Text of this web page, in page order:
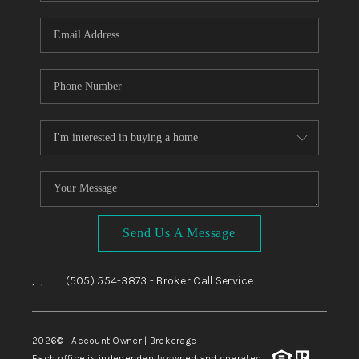
WHO WE ARE
CAREERS
ABOUT PLACE
CONNECT
TOP AREAS
BLOG
Send Us A Message
, , (505) 554-3873 - Broker Call Service
2026© Account Owner | Brokerage